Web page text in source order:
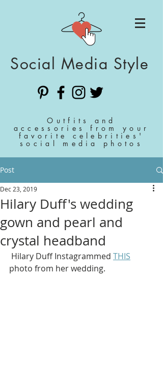
Social Media Style
Outfits and
accessories from your
favorite celebrities'
social media photos
Post
Hilary Duff's wedding
gown and pearl and
crystal headband
Dec 23, 2019
Hilary Duff Instagrammed THIS
photo from her wedding.